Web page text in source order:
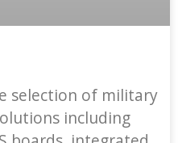
selection of military
including